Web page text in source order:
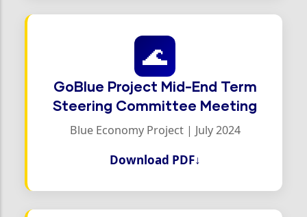
🌊
GoBlue Project Mid-End Term
Steering Committee Meeting
Blue Economy Project | July 2024
Download PDF↓